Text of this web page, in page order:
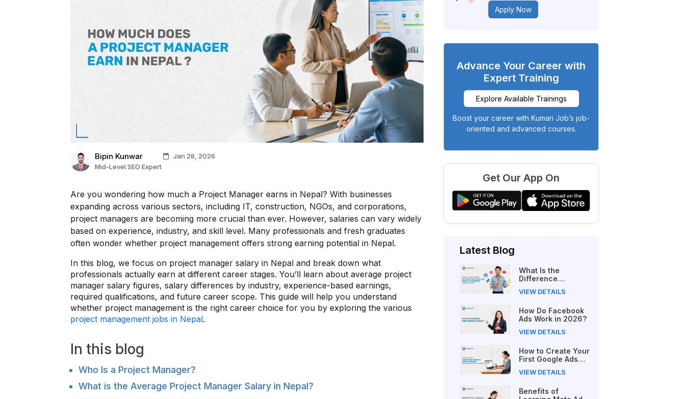
Bipin Kunwar
Jan 28, 2026
Mid-Level SEO Expert
Are you wondering how much a Project Manager earns in Nepal? With businesses
expanding across various sectors, including IT, construction, NGOs, and corporations,
project managers are becoming more crucial than ever. However, salaries can vary widely
based on experience, industry, and skill level. Many professionals and fresh graduates
often wonder whether project management offers strong earning potential in Nepal.
In this blog, we focus on project manager salary in Nepal and break down what
professionals actually earn at different career stages. You’ll learn about average project
manager salary figures, salary differences by industry, experience-based earnings,
required qualifications, and future career scope. This guide will help you understand
whether project management is the right career choice for you by exploring the various
project management jobs in Nepal.
In this blog
Who Is a Project Manager?
What is the Average Project Manager Salary in Nepal?
Apply Now
Advance Your Career with
Expert Training
Explore Available Trainings
Boost your career with Kumari Job’s job-
oriented and advanced courses.
Get Our App On
Latest Blog
What Is the
Difference
Paid Digital
in 2026?
VIEW DETAILS
How Do Facebook
Ads Work in 2026?
VIEW DETAILS
How to Create Your
First Google Ads
(Beginner's Step-
VIEW DETAILS
Benefits of